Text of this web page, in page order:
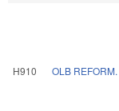
H910 OLB REFORM.